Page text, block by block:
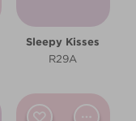
Sleepy Kisses
R29A